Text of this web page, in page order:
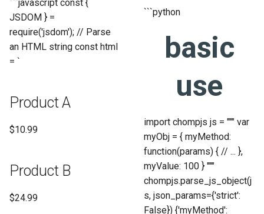
```javascript const {
JSDOM } =
require('jsdom'); // Parse
an HTML string const html
= `
Product A
$10.99
Product B
$24.99
```python
basic
use
import chompjs js = """ var
myObj = { myMethod:
function(params) { // ... },
myValue: 100 } """
chompjs.parse_js_object(j
s, json_params={'strict':
False}) {'myMethod':